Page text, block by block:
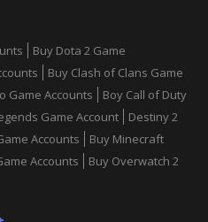
Buy Dota 2 Game
Buy Clash of Clans Game
Game Accounts
Boy Call of Duty
Game Account
Destiny 2
Accounts
Buy Minecraft
Accounts
Buy Overwatch 2